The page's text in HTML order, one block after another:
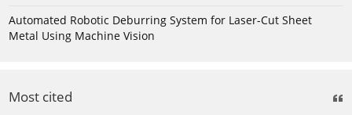
Automated Robotic Deburring System for Laser-Cut Sheet
Metal Using Machine Vision
Most cited